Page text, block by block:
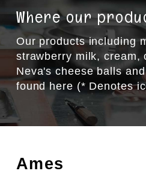
Where our
Our products including
strawberry milk, cream,
Neva's cheese balls
found here (* Denotes
Ames